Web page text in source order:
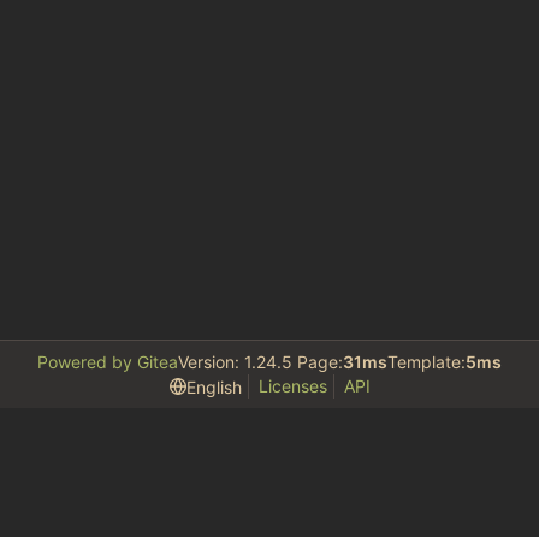
Powered by GiteaVersion: 1.24.5 Page:31msTemplate:5ms
English
Licenses API